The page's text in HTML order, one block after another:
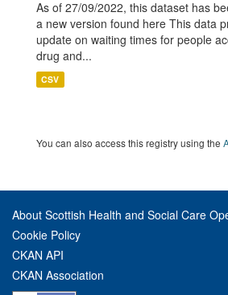
As of 27/09/2022, this dataset has
a new version found here This data
update on waiting times for people
drug and...
CSV
You can also access this registry using the
About Scottish Health and Social Care
Cookie Policy
CKAN API
CKAN Association